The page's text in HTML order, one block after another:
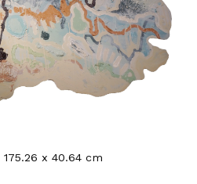
x 40.64 cm